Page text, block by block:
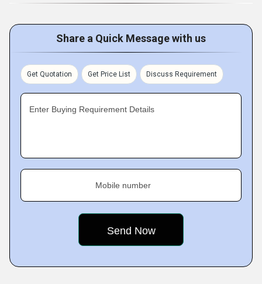
Share a Quick Message with us
Get Quotation Get Price List Discuss Requirement
Enter Buying Requirement Details
Mobile number